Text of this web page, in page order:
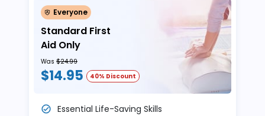
Everyone
Standard First
Aid Only
Was $24.99
$14.95 40% Discount
Essential Life-Saving Skills